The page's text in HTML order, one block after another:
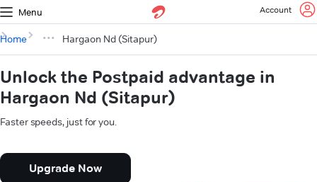
Menu Account
Home Hargaon Nd (Sitapur)
Unlock the Postpaid advantage in
Hargaon Nd (Sitapur)
Faster speeds, just for you.
Upgrade Now